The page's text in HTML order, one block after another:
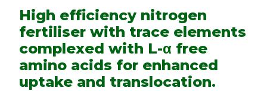
High efficiency nitrogen
fertiliser with trace elements
complexed with L-α free
amino acids for enhanced
uptake and translocation.